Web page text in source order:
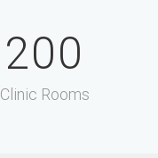
200
Clinic Rooms